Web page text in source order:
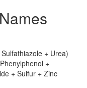
+ Urea)
+
+ Sulfur + Zinc